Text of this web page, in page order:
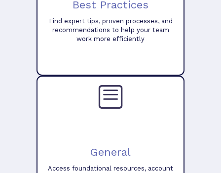
Best Practices
Find expert tips, proven processes, and
recommendations to help your team
work more efficiently
General
Access foundational resources, account